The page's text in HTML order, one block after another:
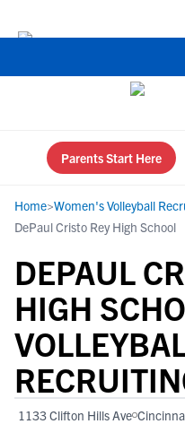
Parents Start Here
Home>Women's Volleyball
DePaul Cristo Rey High School
DEPAUL
HIGH
1133 Clifton Hills Ave